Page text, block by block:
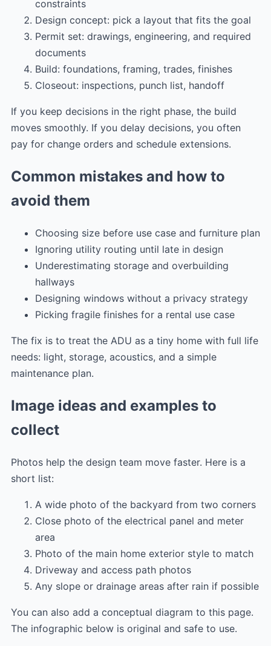
constraints
Design concept: pick a layout that fits the goal
Permit set: drawings, engineering, and required
documents
Build: foundations, framing, trades, finishes
Closeout: inspections, punch list, handoff
If you keep decisions in the right phase, the build
moves smoothly. If you delay decisions, you often
pay for change orders and schedule extensions.
Common mistakes and how to
avoid them
Choosing size before use case and furniture plan
Ignoring utility routing until late in design
Underestimating storage and overbuilding
hallways
Designing windows without a privacy strategy
Picking fragile finishes for a rental use case
The fix is to treat the ADU as a tiny home with full life
needs: light, storage, acoustics, and a simple
maintenance plan.
Image ideas and examples to
collect
Photos help the design team move faster. Here is a
short list:
A wide photo of the backyard from two corners
Close photo of the electrical panel and meter
area
Photo of the main home exterior style to match
Driveway and access path photos
Any slope or drainage areas after rain if possible
You can also add a conceptual diagram to this page.
The infographic below is original and safe to use.